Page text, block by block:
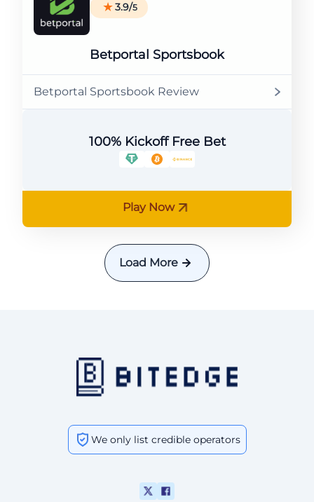
3.9/5
Betportal Sportsbook
Betportal Sportsbook Review
100% Kickoff Free Bet
Play Now
Load More
We only list credible operators